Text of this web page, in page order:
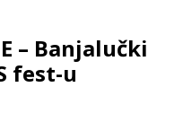
– Banjalučki
fest-u